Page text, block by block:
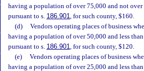
having a population of over 75,000 and not
pursuant to s. 186.901, for such county, $160.
(d)
Vendors operating places of business
having a population of over 50,000 and less
pursuant to s. 186.901, for such county, $120.
(e)
Vendors operating places of business
having a population of over 25,000 and less